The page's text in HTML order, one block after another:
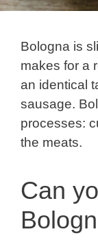
Bologna is
makes for a
an identical
sausage.
processes:
the meats.
Can